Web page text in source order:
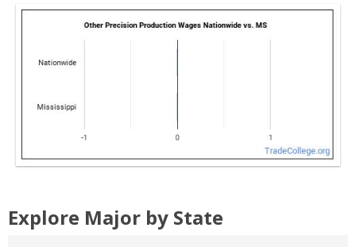
Explore Major by State